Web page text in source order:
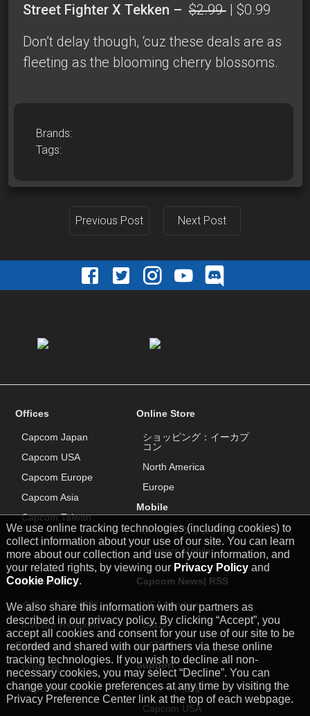
We use online tracking technologies (including cookies) to
collect information about your use of our site. You can learn
more about our collection and use of your information, and
your related rights, by viewing our Privacy Policyand
Cookie Policy.
We also share this information with our partners as
described in our privacy policy. By clicking “Accept”, you
accept all cookies and consent for your use of our site to be
recorded and shared with our partners via these online
tracking technologies. If you wish to decline all non-
necessary cookies, you may select “Decline”. You can
change your cookie preferences at any time by visiting the
Privacy Preference Center link at the top of each webpage.
Street Fighter X Tekken –$2.99| $0.99
Don’t delay though, ‘cuz these deals are as
fleeting as the blooming cherry blossoms.
Brands:
Tags:
Previous Post Next Post
Offices
Capcom Japan
Capcom USA
Capcom Europe
Capcom Asia
Capcom Taiwan
Online Store
ショッピング：イーカプ
コン
North America
Europe
Mobile
スマートフォンアプリ
Capcom Mobile
Capcom IR
企業・投資家情報
Investor Relations
Careers
採用情報
Capcom USA
Capcom News| RSS
USA|Archive
Brazil
LATAM
Support
サポート情報
Capcom USA